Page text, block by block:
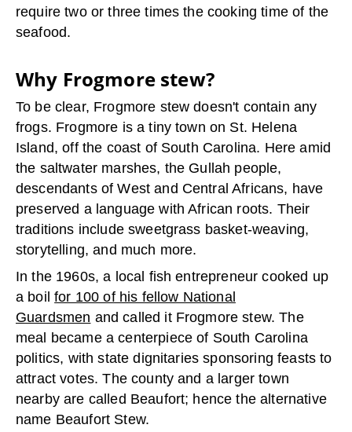
require two or three times the cooking time of the
seafood.
Why Frogmore stew?
To be clear, Frogmore stew doesn't contain any
frogs. Frogmore is a tiny town on St. Helena
Island, off the coast of South Carolina. Here amid
the saltwater marshes, the Gullah people,
descendants of West and Central Africans, have
preserved a language with African roots. Their
traditions include sweetgrass basket-weaving,
storytelling, and much more.
In the 1960s, a local fish entrepreneur cooked up
a boilfor 100 of his fellow National
Guardsmen and called it Frogmore stew. The
meal became a centerpiece of South Carolina
politics, with state dignitaries sponsoring feasts to
attract votes. The county and a larger town
nearby are called Beaufort; hence the alternative
name Beaufort Stew.